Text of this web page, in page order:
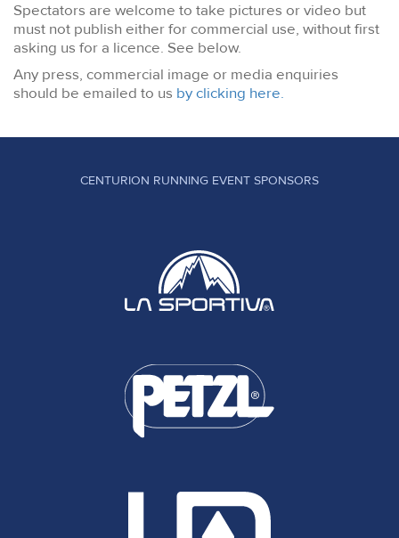
Spectators are welcome to take pictures or video but
must not publish either for commercial use, without first
asking us for a licence. See below.
Any press, commercial image or media enquiries
should be emailed to us by clicking here.
CENTURION RUNNING EVENT SPONSORS